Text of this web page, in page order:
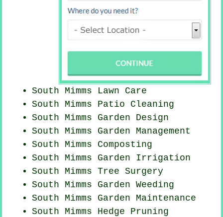
South Mimms Lawn Care
South Mimms Patio Cleaning
South Mimms Garden Design
South Mimms Garden Management
South Mimms Composting
South Mimms Garden Irrigation
South Mimms Tree Surgery
South Mimms Garden Weeding
South Mimms Garden Maintenance
South Mimms Hedge Pruning